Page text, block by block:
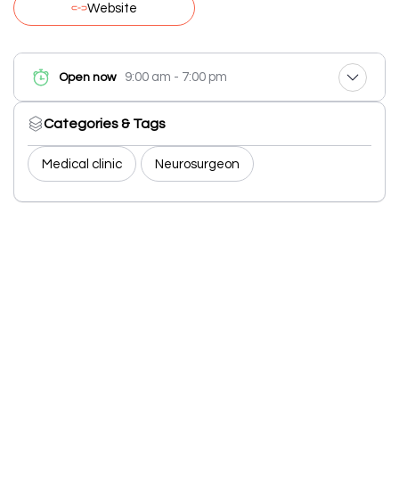
Website
Open now 9:00 am - 7:00 pm
Categories & Tags
Medical clinic Neurosurgeon